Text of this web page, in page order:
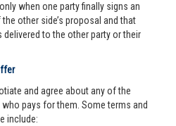
when one party finally signs an
other side’s proposal and that
to the other party or their
and agree about any of the
pays for them. Some terms and
include: